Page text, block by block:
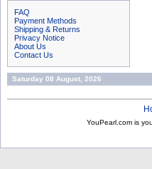
FAQ
Payment Methods
Shipping & Returns
Privacy Notice
About Us
Contact Us
Saturday 08 August, 2026
YouPearl.com is